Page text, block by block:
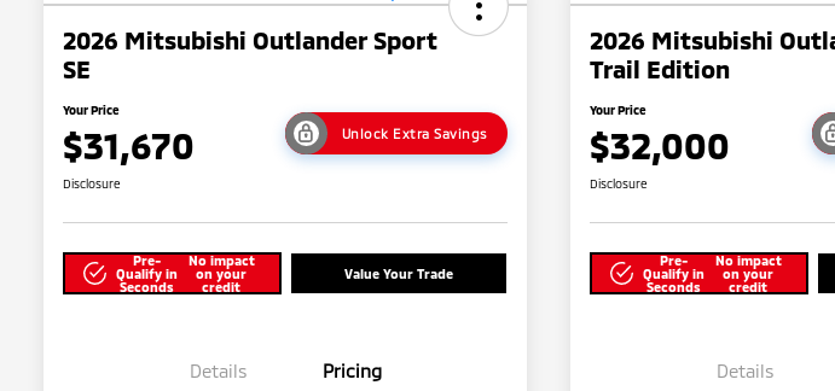
2026 Mitsubishi Outlander Sport
SE
Your Price
$31,670 Unlock Extra Savings
Disclosure
Pre-
Qualify in
Seconds
No impact
on your
credit
Value Your Trade
Details Pricing
2026 Mitsubishi
Trail Edition
Your Price
$32,000
Disclosure
Pre-
Qualify in
Seconds
No impact
on your
credit
Details